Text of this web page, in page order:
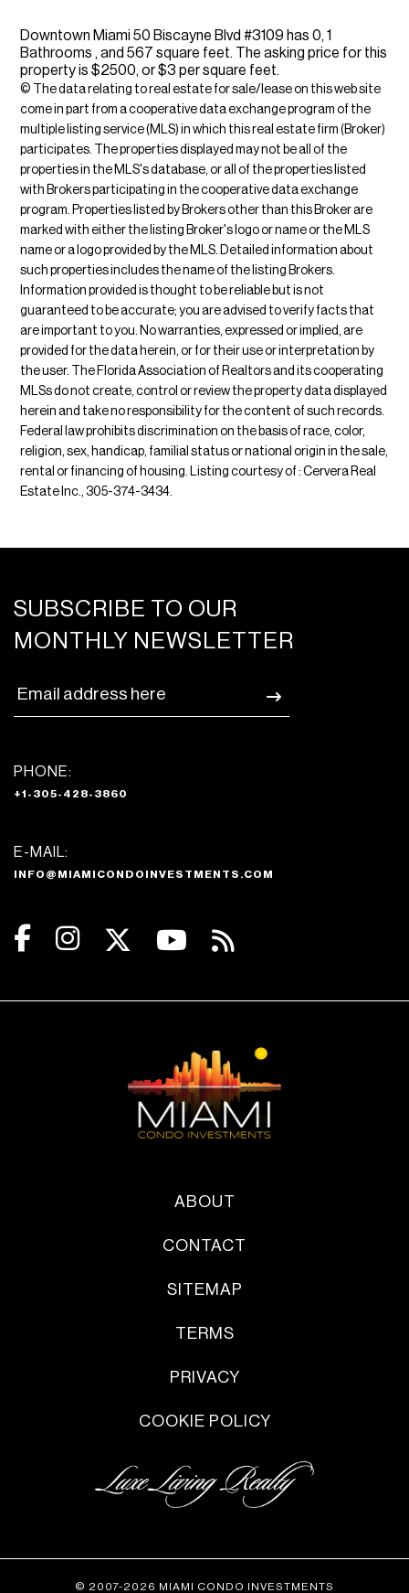
Downtown Miami 50 Biscayne Blvd #3109 has 0, 1
Bathrooms , and 567 square feet. The asking price for this
property is $2500, or $3 per square feet.
© The data relating to real estate for sale/lease on this web site
come in part from a cooperative data exchange program of the
multiple listing service (MLS) in which this real estate firm (Broker)
participates. The properties displayed may not be all of the
properties in the MLS's database, or all of the properties listed
with Brokers participating in the cooperative data exchange
program. Properties listed by Brokers other than this Broker are
marked with either the listing Broker's logo or name or the MLS
name or a logo provided by the MLS. Detailed information about
such properties includes the name of the listing Brokers.
Information provided is thought to be reliable but is not
guaranteed to be accurate; you are advised to verify facts that
are important to you. No warranties, expressed or implied, are
provided for the data herein, or for their use or interpretation by
the user. The Florida Association of Realtors and its cooperating
MLSs do not create, control or review the property data displayed
herein and take no responsibility for the content of such records.
Federal law prohibits discrimination on the basis of race, color,
religion, sex, handicap, familial status or national origin in the sale,
rental or financing of housing. Listing courtesy of : Cervera Real
Estate Inc., 305-374-3434.
SUBSCRIBE TO OUR
MONTHLY NEWSLETTER
PHONE:
+1-305-428-3860
E-MAIL:
INFO@MIAMICONDOINVESTMENTS.COM
ABOUT
CONTACT
SITEMAP
TERMS
PRIVACY
COOKIE POLICY
© 2007-2026 MIAMI CONDO INVESTMENTS